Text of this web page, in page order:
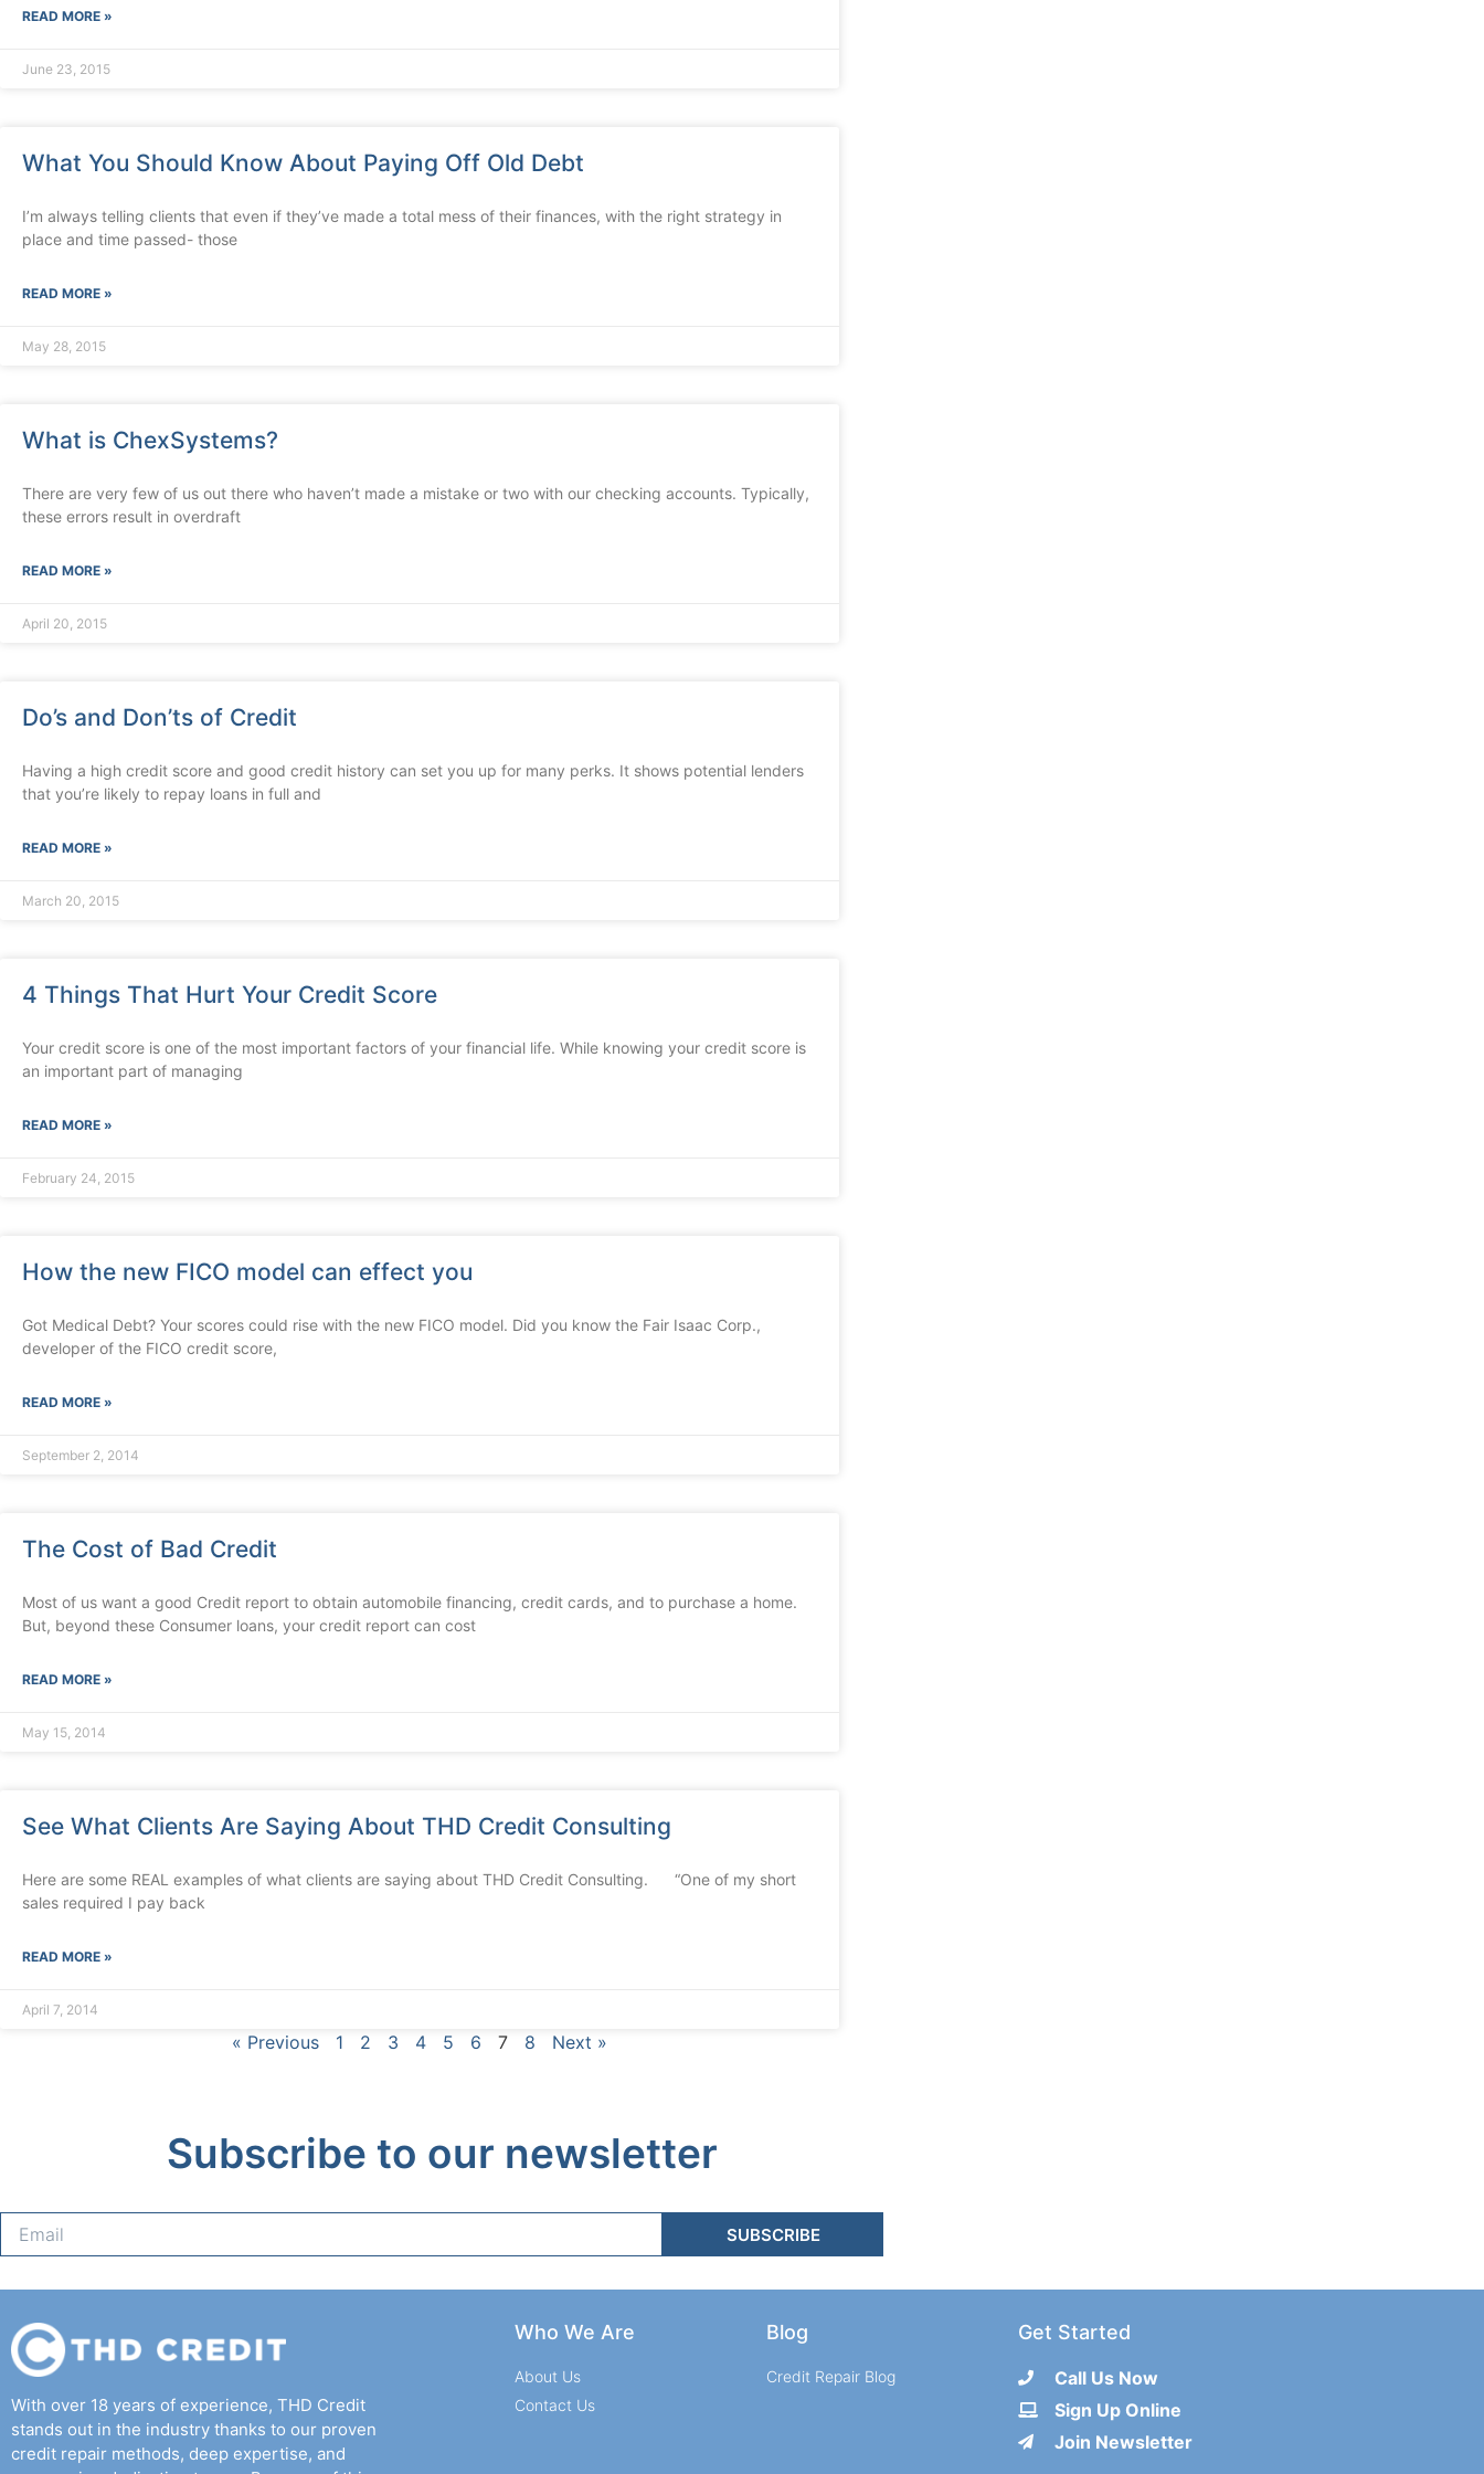
READ MORE »
June 23, 2015
What You Should Know About Paying Off Old Debt
I’m always telling clients that even if they’ve made a total mess of their finances, with the right strategy in
place and time passed- those
READ MORE »
May 28, 2015
What is ChexSystems?
There are very few of us out there who haven’t made a mistake or two with our checking accounts. Typically,
these errors result in overdraft
READ MORE »
April 20, 2015
Do’s and Don’ts of Credit
Having a high credit score and good credit history can set you up for many perks. It shows potential lenders
that you’re likely to repay loans in full and
READ MORE »
March 20, 2015
4 Things That Hurt Your Credit Score
Your credit score is one of the most important factors of your financial life. While knowing your credit score is
an important part of managing
READ MORE »
February 24, 2015
How the new FICO model can effect you
Got Medical Debt? Your scores could rise with the new FICO model. Did you know the Fair Isaac Corp.,
developer of the FICO credit score,
READ MORE »
September 2, 2014
The Cost of Bad Credit
Most of us want a good Credit report to obtain automobile financing, credit cards, and to purchase a home.
But, beyond these Consumer loans, your credit report can cost
READ MORE »
May 15, 2014
See What Clients Are Saying About THD Credit Consulting
Here are some REAL examples of what clients are saying about THD Credit Consulting. “One of my short
sales required I pay back
READ MORE »
April 7, 2014
« Previous 1 2 3 4 5 6 7 8 Next »
Subscribe to our newsletter
SUBSCRIBE
With over 18 years of experience, THD Credit
stands out in the industry thanks to our proven
credit repair methods, deep expertise, and
Who We Are
About Us
Contact Us
Blog
Credit Repair Blog
Get Started
Call Us Now
Sign Up Online
Join Newsletter